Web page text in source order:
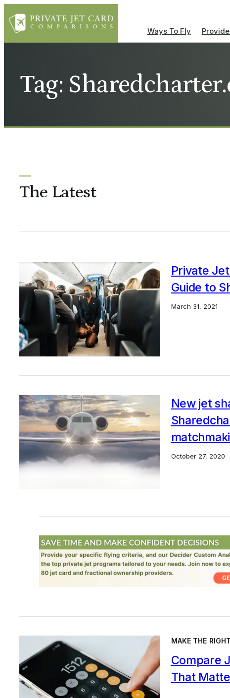
Ways To Fly
Tag:
The Latest
Private
Guide to
March 31, 2021
New jet
October 27, 2020
MAKE THE
Compare
That